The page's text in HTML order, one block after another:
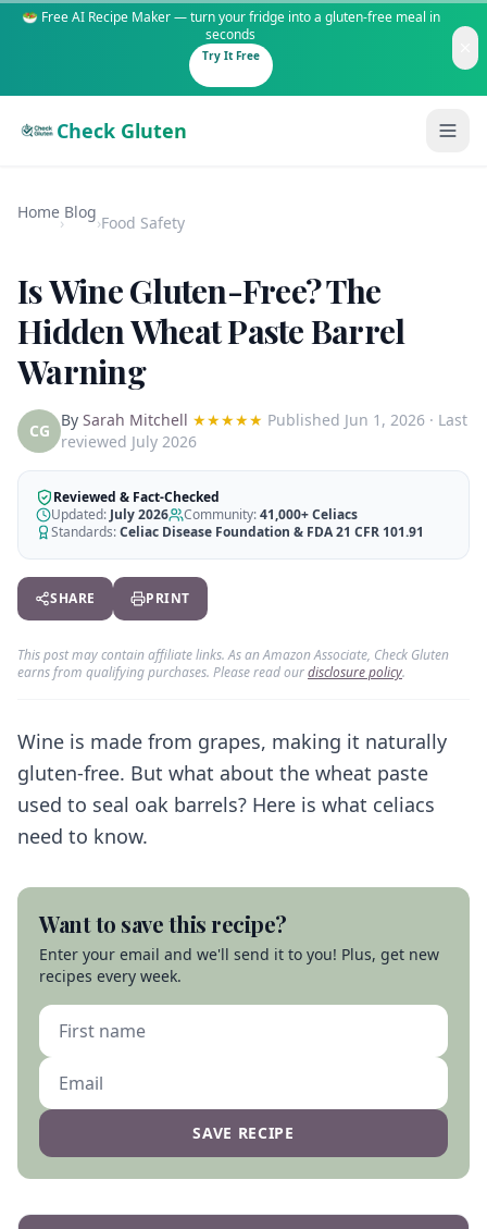
🥗 Free AI Recipe Maker — turn your fridge into a gluten-free meal in
seconds
Try It Free
Check Gluten
Guides
Is It Gluten-Free?
200+ common foods analyzed
New to Celiac?
Start here if you're newly diagnosed
How It Works
See how our AI scanner works
Restaurant Guide
Eat out safely with celiac
GF travel tips worldwide
Content
Gluten-Free Shop
Staples & tools we recommend
AI Recipe Maker
Generate GF recipes instantly
Blog
110+ articles & guides
Recipes
GF recipes that actually taste good
Start Free Trial ✨
Home
›
Blog
›Food Safety
Is Wine Gluten-Free? The
Hidden Wheat Paste Barrel
Warning
CG
By Sarah Mitchell ★★★★★ Published Jun 1, 2026 · Last
reviewed July 2026
Reviewed & Fact-Checked
Updated: July 2026 Community:41,000+Celiacs
Standards:Celiac Disease Foundation & FDA 21 CFR 101.91
SHARE PRINT
This post may contain affiliate links. As an Amazon Associate, Check Gluten
earns from qualifying purchases. Please read ourdisclosure policy.
Wine is made from grapes, making it naturally
gluten-free. But what about the wheat paste
used to seal oak barrels? Here is what celiacs
need to know.
Want to save this recipe?
Enter your email and we'll send it to you! Plus, get new
recipes every week.
SAVE RECIPE